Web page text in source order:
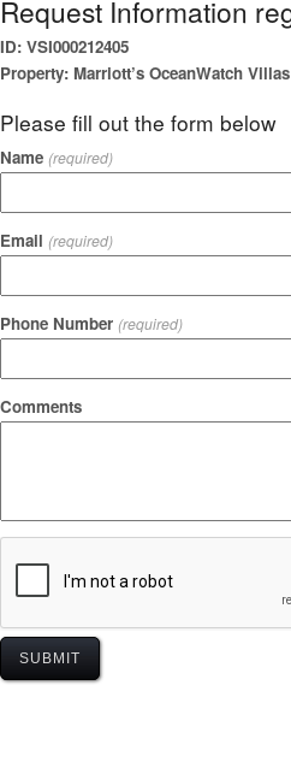
Request Information
ID: VSI000212405
Property: Marriott’s OceanWatch
Please fill out the form below
Name (required)
Email (required)
Phone Number (required)
Comments